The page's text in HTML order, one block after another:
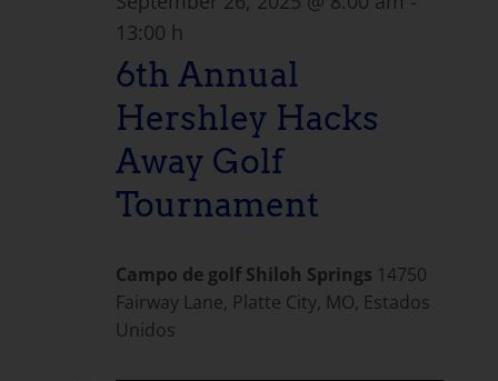
13:00 h
6th Annual
Hershley Hacks
Away Golf
Tournament
Campo de golf Shiloh Springs 14750
Fairway Lane, Platte City, MO, Estados
Unidos